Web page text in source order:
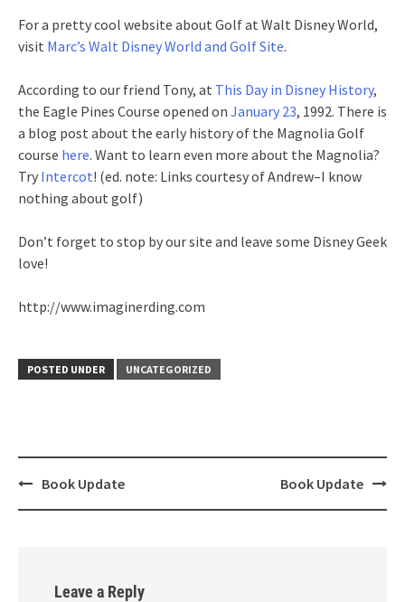
For a pretty cool website about Golf at Walt Disney World,
visit Marc’s Walt Disney World and Golf Site.
According to our friend Tony, at This Day in Disney History,
the Eagle Pines Course opened on January 23, 1992. There is
a blog post about the early history of the Magnolia Golf
course here. Want to learn even more about the Magnolia?
Try Intercot! (ed. note: Links courtesy of Andrew–I know
nothing about golf)
Don’t forget to stop by our site and leave some Disney Geek
love!
http://www.imaginerding.com
POSTED UNDER UNCATEGORIZED
PostBook Update Book Update
Leave a Reply